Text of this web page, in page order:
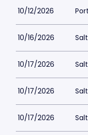
10/12/2026
10/16/2026
10/17/2026
10/17/2026
10/17/2026